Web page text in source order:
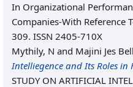
In Organizational
Companies-With Reference
309. ISSN 2405-710X
Mythily, N and Majini Jes
Intelliegence and Its Roles in
STUDY ON ARTIFICIAL